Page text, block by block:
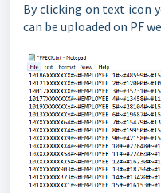
By clicking on text icon
can be uploaded on PF